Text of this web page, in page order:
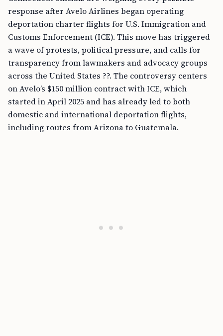
response after Avelo Airlines began operating
deportation charter flights for U.S. Immigration and
Customs Enforcement (ICE). This move has triggered
a wave of protests, political pressure, and calls for
transparency from lawmakers and advocacy groups
across the United States ??. The controversy centers
on Avelo’s $150 million contract with ICE, which
started in April 2025 and has already led to both
domestic and international deportation flights,
including routes from Arizona to Guatemala.